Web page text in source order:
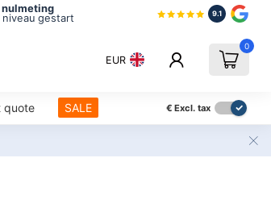
nulmeting
gestart
9.1
EUR
0
quote SALE € Excl. tax